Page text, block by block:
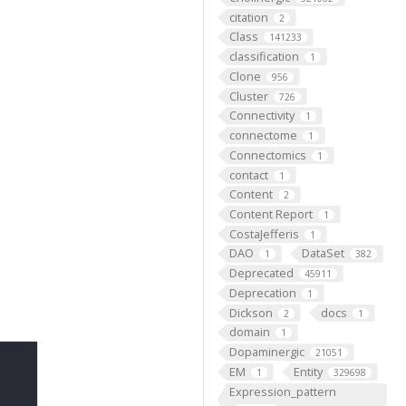
citation 2
Class 141233
classification 1
Clone 956
Cluster 726
Connectivity 1
connectome 1
Connectomics 1
contact 1
Content 2
Content Report 1
CostaJefferis 1
DAO 1 DataSet 382
Deprecated 45911
Deprecation 1
Dickson 2 docs 1
domain 1
Dopaminergic 21051
EM 1 Entity 329698
Expression_pattern